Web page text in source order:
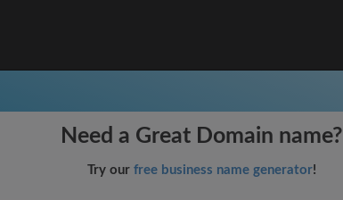
Need a Great Domain name?
Try our free business name generator!